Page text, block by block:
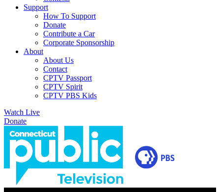
Support
How To Support
Donate
Contribute a Car
Corporate Sponsorship
About
About Us
Contact
CPTV Passport
CPTV Spirit
CPTV PBS Kids
Watch Live
Donate